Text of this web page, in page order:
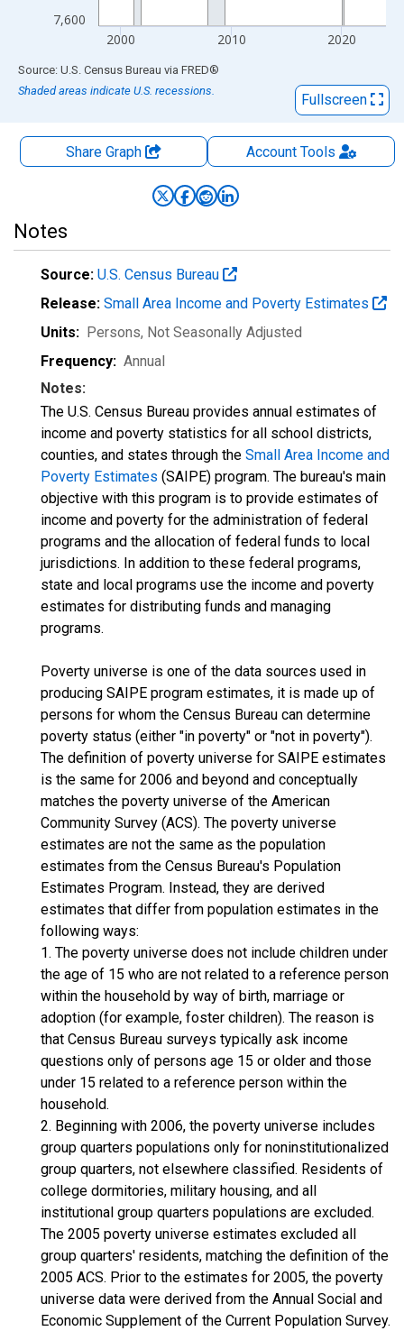
7,600
2000 2010 2020
End of interactive chart.
Source: U.S. Census Bureau via FRED®
Shaded areas indicate U.S. recessions.
Fullscreen
Share Graph AccountTools
Notes
Source: U.S. Census Bureau
Release: Small Area Income and Poverty Estimates
Units: Persons, Not Seasonally Adjusted
Frequency: Annual
Notes:
The U.S. Census Bureau provides annual estimates of
income and poverty statistics for all school districts,
counties, and states through the Small Area Income and
Poverty Estimates (SAIPE) program. The bureau's main
objective with this program is to provide estimates of
income and poverty for the administration of federal
programs and the allocation of federal funds to local
jurisdictions. In addition to these federal programs,
state and local programs use the income and poverty
estimates for distributing funds and managing
programs.
Poverty universe is one of the data sources used in
producing SAIPE program estimates, it is made up of
persons for whom the Census Bureau can determine
poverty status (either "in poverty" or "not in poverty").
The definition of poverty universe for SAIPE estimates
is the same for 2006 and beyond and conceptually
matches the poverty universe of the American
Community Survey (ACS). The poverty universe
estimates are not the same as the population
estimates from the Census Bureau's Population
Estimates Program. Instead, they are derived
estimates that differ from population estimates in the
following ways:
1. The poverty universe does not include children under
the age of 15 who are not related to a reference person
within the household by way of birth, marriage or
adoption (for example, foster children). The reason is
that Census Bureau surveys typically ask income
questions only of persons age 15 or older and those
under 15 related to a reference person within the
household.
2. Beginning with 2006, the poverty universe includes
group quarters populations only for noninstitutionalized
group quarters, not elsewhere classified. Residents of
college dormitories, military housing, and all
institutional group quarters populations are excluded.
The 2005 poverty universe estimates excluded all
group quarters' residents, matching the definition of the
2005 ACS. Prior to the estimates for 2005, the poverty
universe data were derived from the Annual Social and
Economic Supplement of the Current Population Survey.